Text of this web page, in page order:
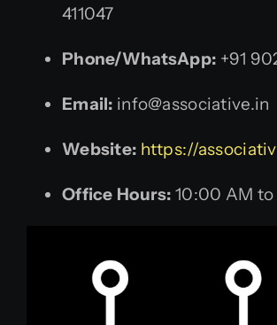
411047
Phone/WhatsApp: +91
Email: info@associative.in
Website: https://
Office Hours: 10:00 AM to